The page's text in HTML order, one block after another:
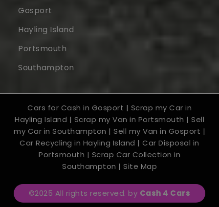
Gosport
Hayling Island
Portsmouth
Southampton
Cars for Cash in Gosport | Scrap my Car in
Hayling Island | Scrap my Van in Portsmouth | Sell
my Car in Southampton | Sell my Van in Gosport |
Car Recycling in Hayling Island |Car Disposal in
Portsmouth | Scrap Car Collection in
Southampton | Site Map
©2025 All rights reserved. by Cash 4 Cars